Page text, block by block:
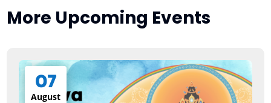
More Upcoming Events
07
August